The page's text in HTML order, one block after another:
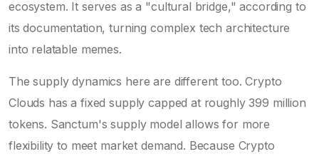
ecosystem. It serves as a "cultural bridge," according to
its documentation, turning complex tech architecture
into relatable memes.
The supply dynamics here are different too. Crypto
Clouds has a fixed supply capped at roughly 399 million
tokens. Sanctum's supply model allows for more
flexibility to meet market demand. Because Crypto